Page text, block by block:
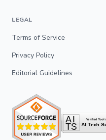
LEGAL
Terms of Service
Privacy Policy
Editorial Guidelines